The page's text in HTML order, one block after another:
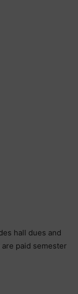
hall dues and
paid semester